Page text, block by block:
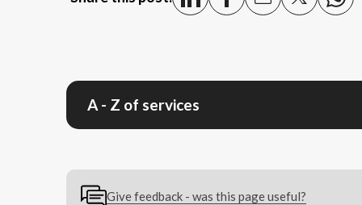
A - Z of services
Give feedback - was this page useful?